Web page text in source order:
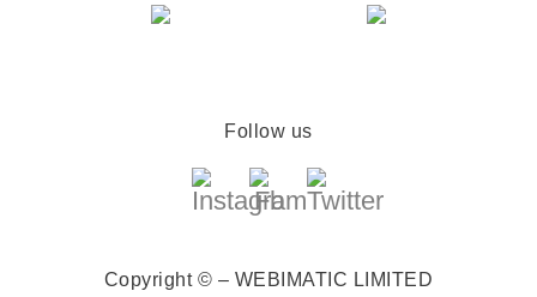
Follow us
Copyright © – WEBIMATIC LIMITED